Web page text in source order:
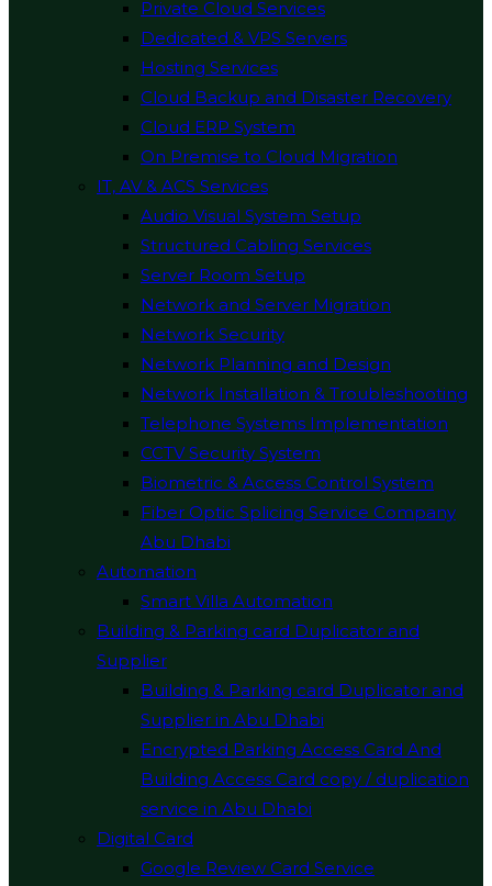
Private Cloud Services
Dedicated & VPS Servers
Hosting Services
Cloud Backup and Disaster Recovery
Cloud ERP System
On Premise to Cloud Migration
IT, AV & ACS Services
Audio Visual System Setup
Structured Cabling Services
Server Room Setup
Network and Server Migration
Network Security
Network Planning and Design
Network Installation & Troubleshooting
Telephone Systems Implementation
CCTV Security System
Biometric & Access Control System
Fiber Optic Splicing Service Company
Abu Dhabi
Automation
Smart Villa Automation
Building & Parking card Duplicator and
Supplier
Building & Parking card Duplicator and
Supplier in Abu Dhabi
Encrypted Parking Access Card And
Building Access Card copy / duplication
service in Abu Dhabi
Digital Card
Google Review Card Service